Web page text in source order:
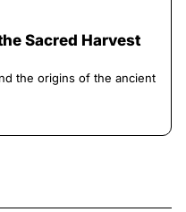
Sacred Harvest
the origins of the ancient